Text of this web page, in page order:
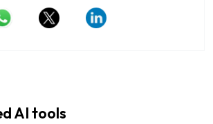
AI tools